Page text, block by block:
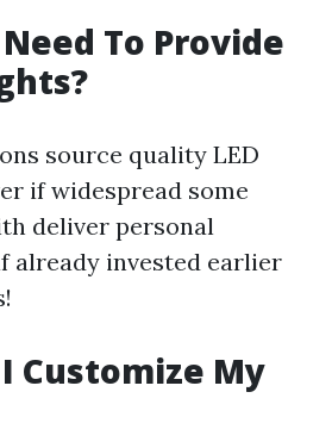
Need To Provide
source quality LED
if widespread some
deliver personal
already invested earlier
I Customize My